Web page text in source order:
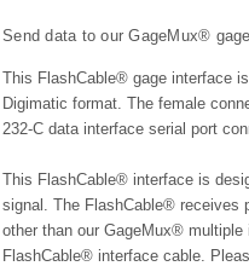
Send data to our GageMux®
This FlashCable® gage interface
Digimatic format. The female
232-C data interface serial port
This FlashCable® interface is
signal. The FlashCable® receives
other than our GageMux®
FlashCable® interface cable.